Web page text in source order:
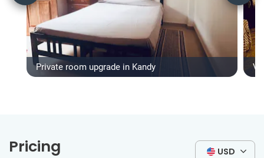
Private room upgrade in Kandy
Pricing USD